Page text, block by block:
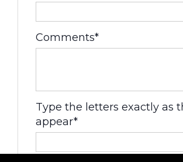
Comments*
Type the letters exactly as
appear*